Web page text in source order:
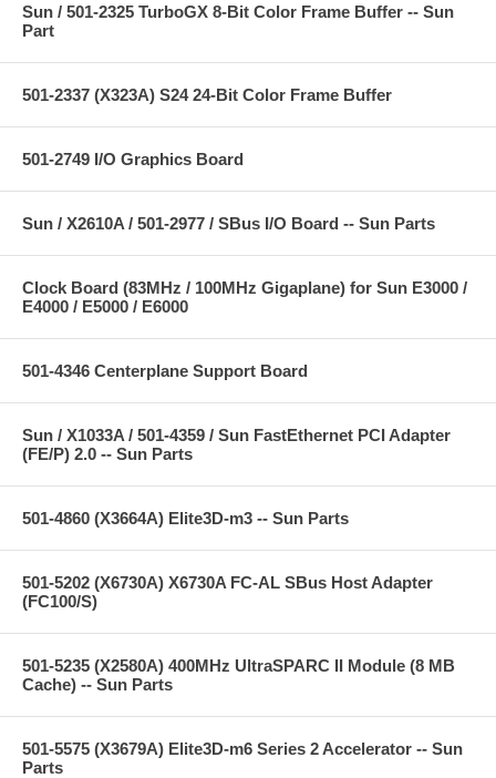
Sun / 501-2325 TurboGX 8-Bit Color Frame Buffer -- Sun
Part
501-2337 (X323A) S24 24-Bit Color Frame Buffer
501-2749 I/O Graphics Board
Sun / X2610A / 501-2977 / SBus I/O Board -- Sun Parts
Clock Board (83MHz / 100MHz Gigaplane) for Sun E3000 /
E4000 / E5000 / E6000
501-4346 Centerplane Support Board
Sun / X1033A / 501-4359 / Sun FastEthernet PCI Adapter
(FE/P) 2.0 -- Sun Parts
501-4860 (X3664A) Elite3D-m3 -- Sun Parts
501-5202 (X6730A) X6730A FC-AL SBus Host Adapter
(FC100/S)
501-5235 (X2580A) 400MHz UltraSPARC II Module (8 MB
Cache) -- Sun Parts
501-5575 (X3679A) Elite3D-m6 Series 2 Accelerator -- Sun
Parts